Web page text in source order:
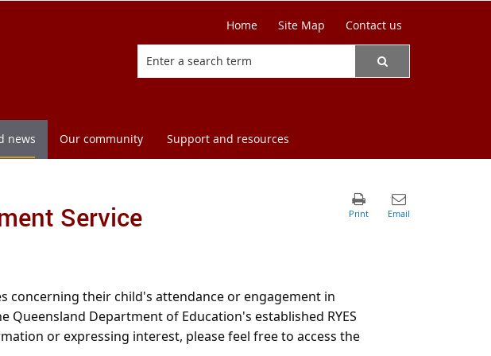
Home Site Map Contact us
news Our community Support and resources
Service
concerning their child's attendance or engagement in
Department of Education's established RYES
or expressing interest, please feel free to access the